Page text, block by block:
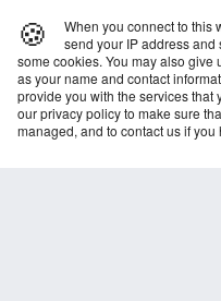
🍪
When you connect to this
send your IP address and
some cookies. You may also
as your name and contact
provide you with the services that
our privacy policy to make sure
managed, and to contact us if